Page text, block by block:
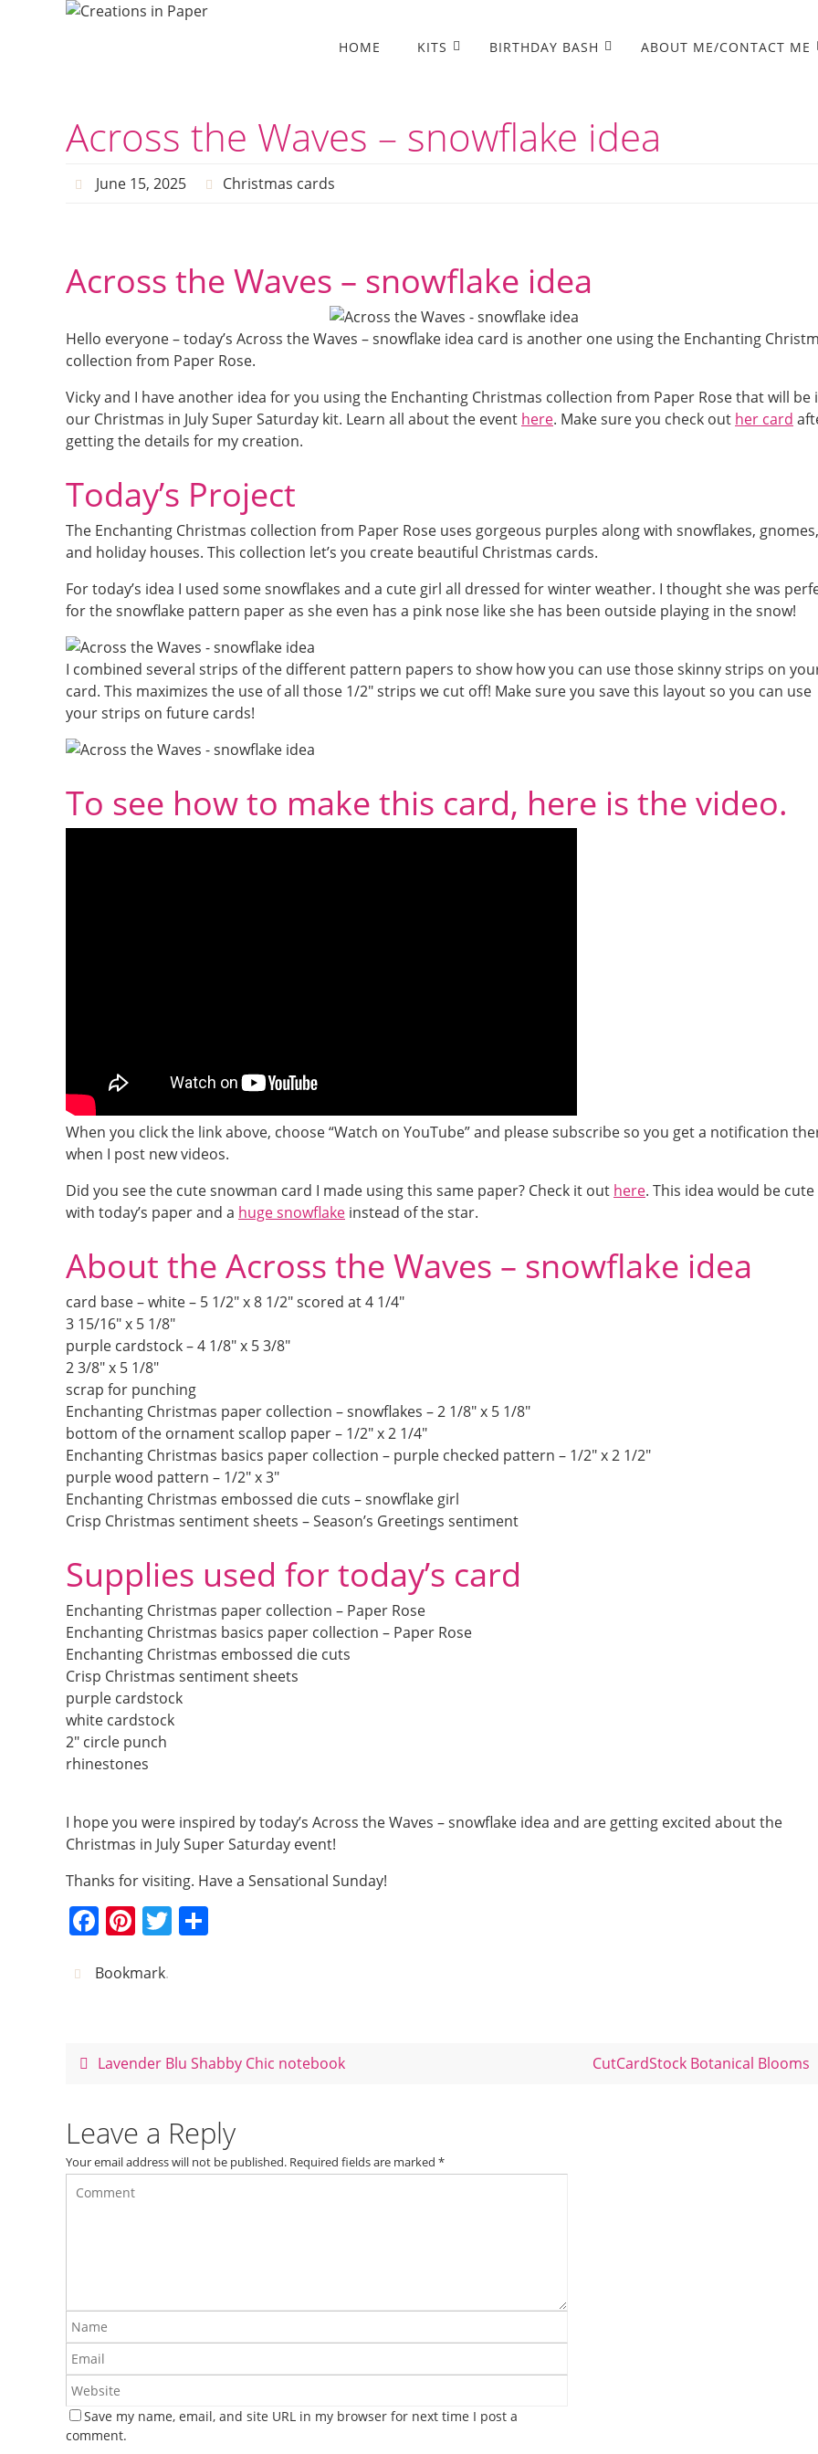
HOME KITS BIRTHDAY BASH ABOUT ME/CONTACT ME
Across the Waves – snowflake idea
June 15, 2025 Christmas cards
Across the Waves – snowflake idea
Hello everyone – today’s Across the Waves – snowflake idea card is another one using the Enchanting
collection from Paper Rose.
Vicky and I have another idea for you using the Enchanting Christmas collection from Paper Rose that will be
our Christmas in July Super Saturday kit. Learn all about the event here. Make sure you check out her card
getting the details for my creation.
Today’s Project
The Enchanting Christmas collection from Paper Rose uses gorgeous purples along with snowflakes, gnomes,
and holiday houses. This collection let’s you create beautiful Christmas cards.
For today’s idea I used some snowflakes and a cute girl all dressed for winter weather. I thought she was
for the snowflake pattern paper as she even has a pink nose like she has been outside playing in the snow!
I combined several strips of the different pattern papers to show how you can use those skinny strips on
card. This maximizes the use of all those 1/2″ strips we cut off! Make sure you save this layout so you can use
your strips on future cards!
To see how to make this card, here is the video.
When you click the link above, choose “Watch on YouTube” and please subscribe so you get a notification
when I post new videos.
Did you see the cute snowman card I made using this same paper? Check it out here. This idea would be cute
with today’s paper and a huge snowflake instead of the star.
About the Across the Waves – snowflake idea
card base – white – 5 1/2″ x 8 1/2″ scored at 4 1/4″
3 15/16″ x 5 1/8″
purple cardstock – 4 1/8″ x 5 3/8″
2 3/8″ x 5 1/8″
scrap for punching
Enchanting Christmas paper collection – snowflakes – 2 1/8″ x 5 1/8″
bottom of the ornament scallop paper – 1/2″ x 2 1/4″
Enchanting Christmas basics paper collection – purple checked pattern – 1/2″ x 2 1/2″
purple wood pattern – 1/2″ x 3″
Enchanting Christmas embossed die cuts – snowflake girl
Crisp Christmas sentiment sheets – Season’s Greetings sentiment
Supplies used for today’s card
Enchanting Christmas paper collection – Paper Rose
Enchanting Christmas basics paper collection – Paper Rose
Enchanting Christmas embossed die cuts
Crisp Christmas sentiment sheets
purple cardstock
white cardstock
2″ circle punch
rhinestones
I hope you were inspired by today’s Across the Waves – snowflake idea and are getting excited about the
Christmas in July Super Saturday event!
Thanks for visiting. Have a Sensational Sunday!
F
c
o
k
Pi
er
T
Bookmark.
Lavender Blu Shabby Chic notebook CutCardStock Botanical Blooms
Leave a Reply
Your email address will not be published. Required fields are marked *
Save my name, email, and site URL in my browser for next time I post a
comment.